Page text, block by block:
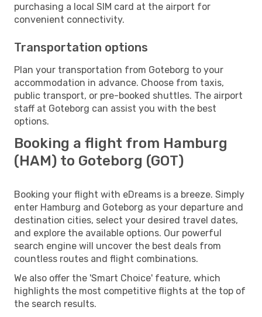
purchasing a local SIM card at the airport for
convenient connectivity.
Transportation options
Plan your transportation from Goteborg to your
accommodation in advance. Choose from taxis,
public transport, or pre-booked shuttles. The airport
staff at Goteborg can assist you with the best
options.
Booking a flight from Hamburg
(HAM) to Goteborg (GOT)
Booking your flight with eDreams is a breeze. Simply
enter Hamburg and Goteborg as your departure and
destination cities, select your desired travel dates,
and explore the available options. Our powerful
search engine will uncover the best deals from
countless routes and flight combinations.
We also offer the 'Smart Choice' feature, which
highlights the most competitive flights at the top of
the search results.